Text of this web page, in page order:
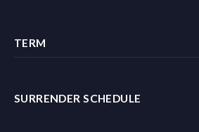
TERM
SURRENDER SCHEDULE